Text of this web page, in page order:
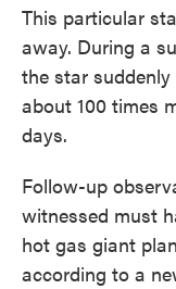
This particular
away. During a
the star
about 100 times
days.
Follow-up
witnessed must
hot gas giant
according to a